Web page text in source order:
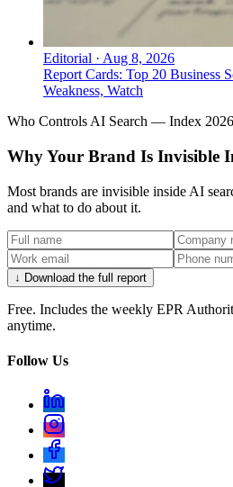
Editorial · Aug 8, 2026
Report Cards: Top 20 Business
Weakness, Watch
Who Controls AI Search — Index 2026
Why Your Brand Is Invisible
Most brands are invisible inside AI
and what to do about it.
↓ Download the full report
Free. Includes the weekly EPR
anytime.
Follow Us